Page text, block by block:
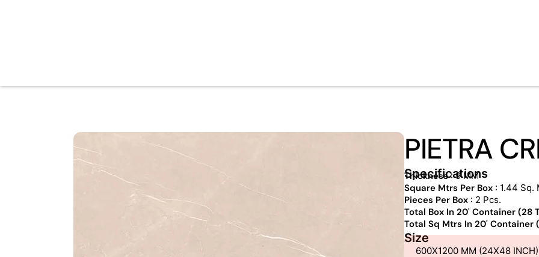
PIETRA
Specifications
Thickness: 9 MM
Square Mtrs Per Box : 1.44 Sq.
Pieces Per Box : 2 Pcs.
Total Box In 20' Container (28
Total Sq Mtrs In 20' Container
Size
600X1200 MM (24X48 INCH)